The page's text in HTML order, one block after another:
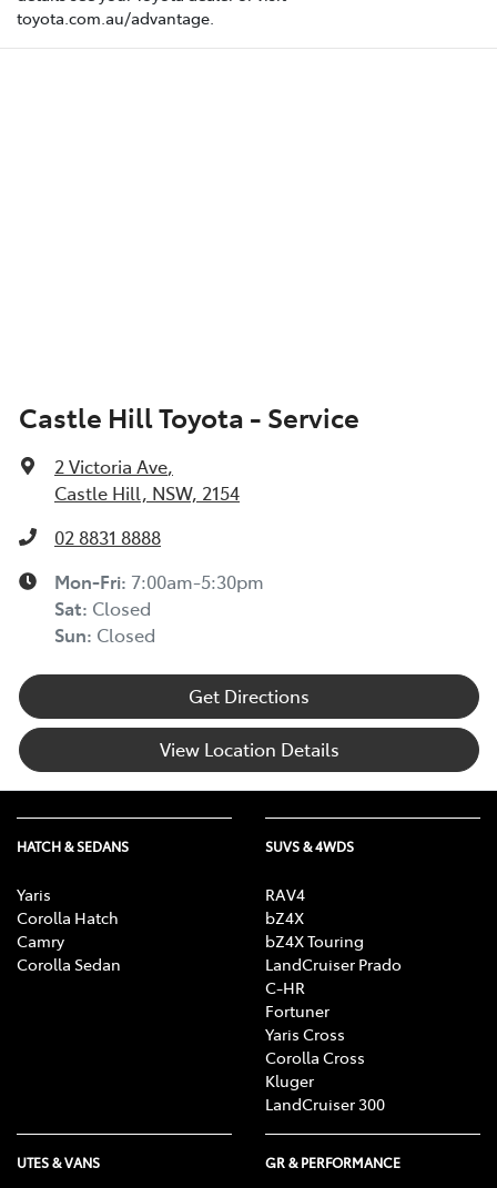
toyota.com.au/advantage.
Castle Hill Toyota - Service
2 Victoria Ave,
Castle Hill, NSW, 2154
02 8831 8888
Mon-Fri: 7:00am-5:30pm
Sat: Closed
Sun: Closed
Get Directions
View Location Details
HATCH & SEDANS
Yaris
Corolla Hatch
Camry
Corolla Sedan
SUVS & 4WDS
RAV4
bZ4X
bZ4X Touring
LandCruiser Prado
C-HR
Fortuner
Yaris Cross
Corolla Cross
Kluger
LandCruiser 300
UTES & VANS GR & PERFORMANCE